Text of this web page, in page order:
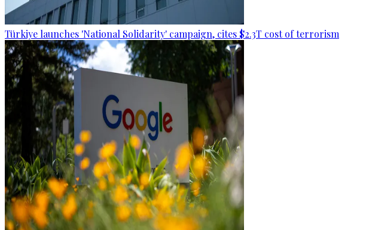
Türkiye launches 'National Solidarity' campaign, cites $2.3T cost of terrorism